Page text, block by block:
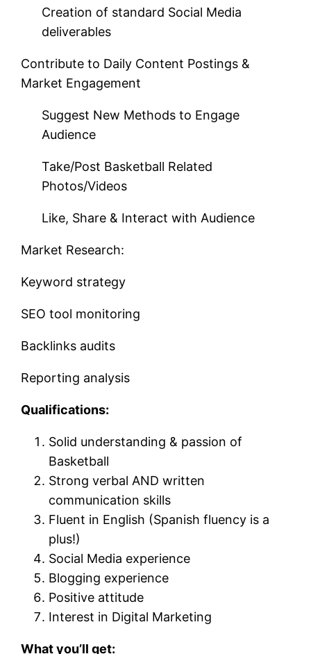
Creation of standard Social Media
deliverables
Contribute to Daily Content Postings &
Market Engagement
Suggest New Methods to Engage
Audience
Take/Post Basketball Related
Photos/Videos
Like, Share & Interact with Audience
Market Research:
Keyword strategy
SEO tool monitoring
Backlinks audits
Reporting analysis
Qualifications:
Solid understanding & passion of
Basketball
Strong verbal AND written
communication skills
Fluent in English (Spanish fluency is a
plus!)
Social Media experience
Blogging experience
Positive attitude
Interest in Digital Marketing
What you’ll get: